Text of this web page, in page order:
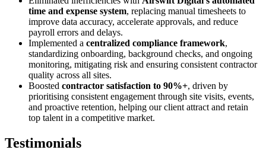
time and expense system, replacing manual timesheets to
improve data accuracy, accelerate approvals, and reduce
payroll errors and delays.
Implemented a centralized compliance framework,
standardizing onboarding, background checks, and ongoing
monitoring, mitigating risk and ensuring consistent contractor
quality across all sites.
Boosted contractor satisfaction to 90%+, driven by
prioritising consistent engagement through site visits, events,
and proactive retention, helping our client attract and retain
top talent in a competitive market.
Testimonials